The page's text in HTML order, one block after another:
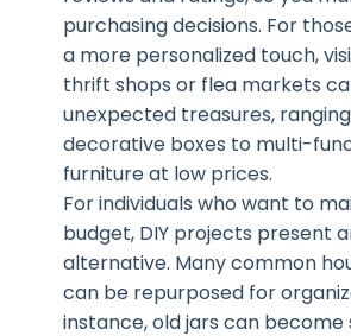
purchasing decisions. For
a more personalized touch,
thrift shops or flea markets
unexpected treasures,
decorative boxes to multi-
furniture at low prices.
For individuals who want to
budget, DIY projects present
alternative. Many common
can be repurposed for
instance, old jars can become